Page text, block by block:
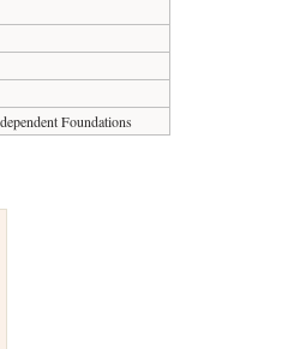
Foundations